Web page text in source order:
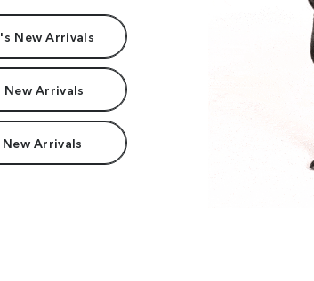
New Arrivals
New Arrivals
Arrivals